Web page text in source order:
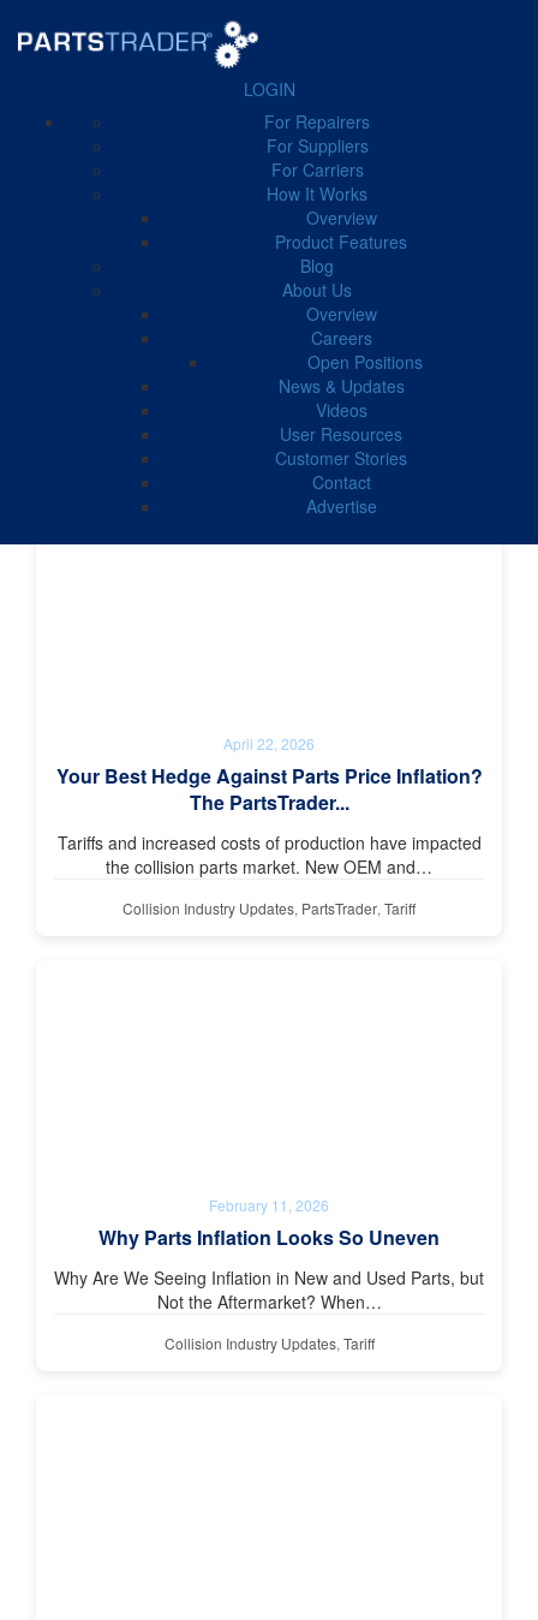
LOGIN
For Repairers
For Suppliers
For Carriers
How It Works
Overview
Product Features
Blog
About Us
Overview
Careers
Open Positions
News & Updates
Videos
User Resources
Customer Stories
Contact
Advertise
← Back to Blog
April 22, 2026
Your Best Hedge Against Parts Price Inflation?
The PartsTrader...
Tariffs and increased costs of production have impacted
the collision parts market. New OEM and…
Collision Industry Updates, PartsTrader, Tariff
February 11, 2026
Why Parts Inflation Looks So Uneven
Why Are We Seeing Inflation in New and Used Parts, but
Not the Aftermarket? When…
Collision Industry Updates, Tariff
FILTER BY CATEGORY
Business Manager Carrier 51